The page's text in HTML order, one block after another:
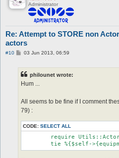
Administrator
Re: Attempt to STORE non
actors
#10
P03 Jun 2013, 06:59
philounet wrote:
Hum ...
All seems to be fine if I comment
79) :
CODE: SELECT ALL